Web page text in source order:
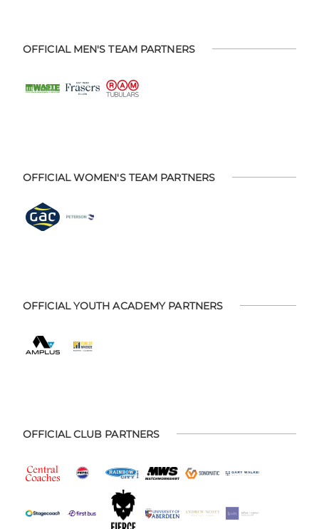
OFFICIAL MEN'S TEAM PARTNERS
OFFICIAL WOMEN'S TEAM PARTNERS
OFFICIAL YOUTH ACADEMY PARTNERS
OFFICIAL CLUB PARTNERS